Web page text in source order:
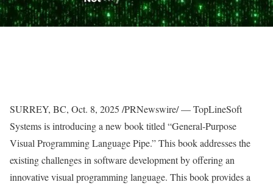
SURREY, BC, Oct. 8, 2025 /PRNewswire/ — TopLineSoft
Systems is introducing a new book titled “General-Purpose
Visual Programming Language Pipe.” This book addresses the
existing challenges in software development by offering an
innovative visual programming language. This book provides a